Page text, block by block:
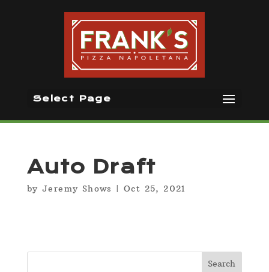
Select Page
Auto Draft
by Jeremy Shows |Oct 25, 2021